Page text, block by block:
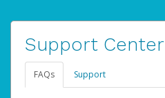
Support Center
FAQs Support